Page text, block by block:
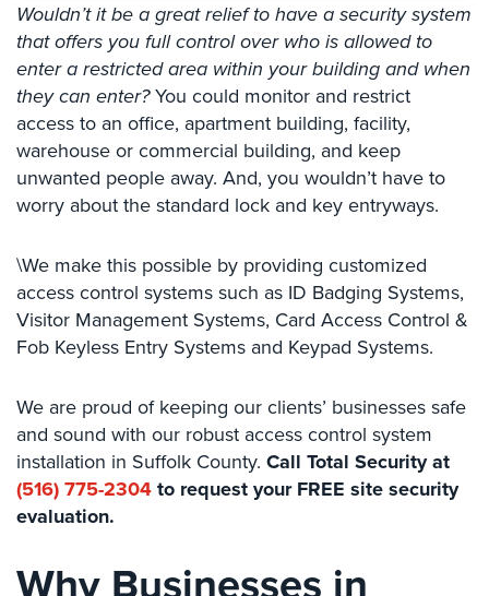
Biometric
Systems
Alarm
Systems
Business
Intercom
GPS
Tracking
Comelit
Intercom
AiPhone
Intercom
Butterfly
Intercom
Installations
Wouldn’t it be a great relief to have a security system
that offers you full control over who is allowed to
enter a restricted area within your building and when
they can enter?You could monitor and restrict
access to an office, apartment building, facility,
warehouse or commercial building, and keep
unwanted people away. And, you wouldn’t have to
worry about the standard lock and key entryways.
\We make this possible by providing customized
access control systems such as ID Badging Systems,
Visitor Management Systems, Card Access Control &
Fob Keyless Entry Systems and Keypad Systems.
We are proud of keeping our clients’ businesses safe
and sound with our robust access control system
installation in Suffolk County. Call Total Security at
(516) 775-2304 to request your FREE site security
evaluation.
Why Businesses in